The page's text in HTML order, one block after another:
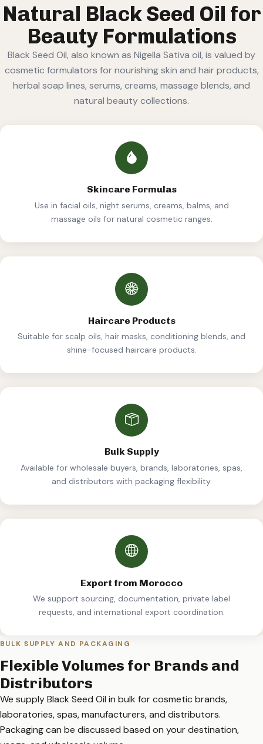
Natural Black Seed Oil for
Beauty Formulations
Black Seed Oil, also known as Nigella Sativa oil, is valued by
cosmetic formulators for nourishing skin and hair products,
herbal soap lines, serums, creams, massage blends, and
natural beauty collections.
Skincare Formulas
Use in facial oils, night serums, creams, balms, and
massage oils for natural cosmetic ranges.
Haircare Products
Suitable for scalp oils, hair masks, conditioning blends, and
shine-focused haircare products.
Bulk Supply
Available for wholesale buyers, brands, laboratories, spas,
and distributors with packaging flexibility.
Export from Morocco
We support sourcing, documentation, private label
requests, and international export coordination.
BULK SUPPLY AND PACKAGING
Flexible Volumes for Brands and
Distributors
We supply Black Seed Oil in bulk for cosmetic brands,
laboratories, spas, manufacturers, and distributors.
Packaging can be discussed based on your destination,